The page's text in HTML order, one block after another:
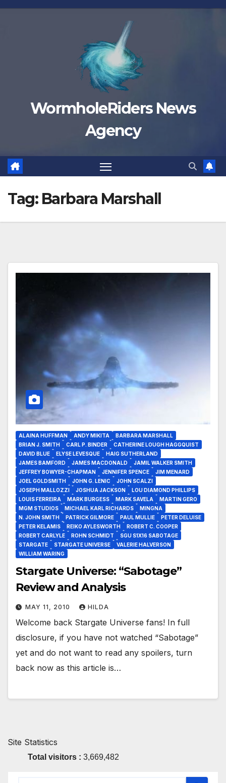
Skip
WormholeRiders News
Agency
Tag: Barbara Marshall
ALAINA HUFFMAN ANDY MIKITA
BARBARA MARSHALL
BRIAN J. SMITH
CARL P. BINDER
CATHERINE LOUGH HAGGQUIST
DAVID BLUE
ELYSE LEVESQUE
HAIG SUTHERLAND
JAMES BAMFORD
JAMES MACDONALD
JAMIL WALKER SMITH
JEFFREY BOWYER-CHAPMAN
JENNIFER SPENCE
JIM MENARD
JOEL GOLDSMITH
JOHN G. LENIC
JOHN SCALZI
JOSEPH MALLOZZI
JOSHUA JACKSON
LOU DIAMOND PHILLIPS
LOUIS FERREIRA
MARK BURGESS MARK SAVELA
MARTIN GERO
MGM STUDIOS
MICHAEL KARL RICHARDS
MINGNA
N. JOHN SMITH
PATRICK GILMORE PAUL MULLIE
PETER DELUISE
PETER KELAMIS
REIKO AYLESWORTH
ROBERT C. COOPER
ROBERT CARLYLE
ROHN SCHMIDT
SGU S1X16 SABOTAGE
STARGATE
STARGATE UNIVERSE
VALERIE HALVERSON
WILLIAM WARING
Stargate Universe: “Sabotage”
Review and Analysis
MAY 11, 2010 HILDA
Welcome back Stargate Universe fans! In full
disclosure, if you have not watched “Sabotage”
yet and do not want to read any spoilers, turn
back now as this article is…
Site Statistics
Total visitors : 3,669,482